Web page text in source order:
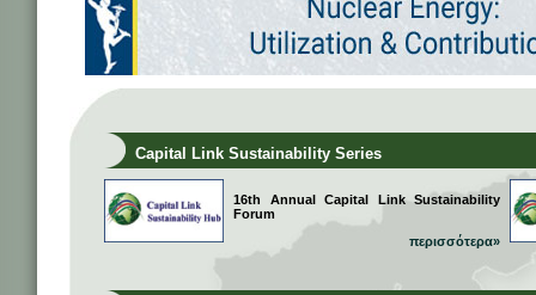
Capital Link Sustainability Series
16th Annual Capital Link Sustainability
Forum
περισσότερα»